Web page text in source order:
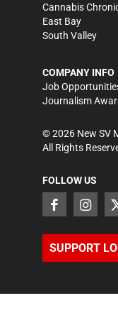
Cannabis
East Bay
South Valley
COMPANY INFO
Job
Journalism
©2026 New SV
All Rights
FOLLOW US
SUPPORT